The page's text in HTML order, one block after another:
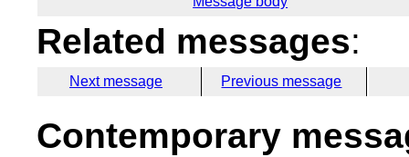
Related messages:
Next message Previous message
Contemporary